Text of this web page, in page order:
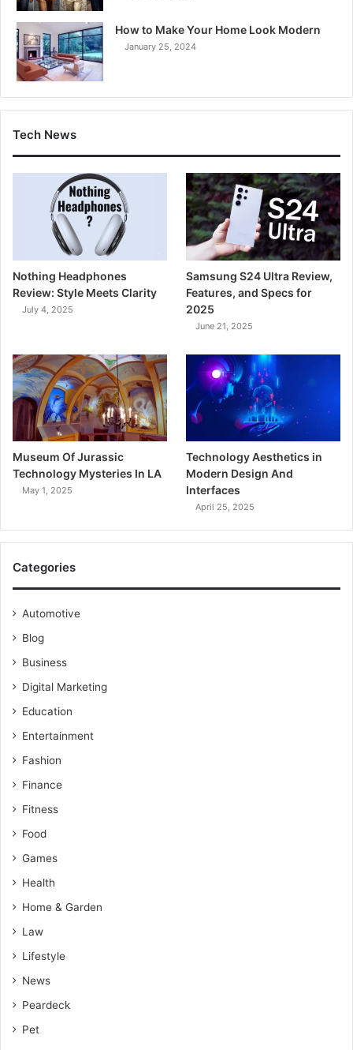
How to Make Your Home Look Modern
January 25, 2024
Tech News
Nothing Headphones
Review: Style Meets Clarity
July 4, 2025
Samsung S24 Ultra Review,
Features, and Specs for
2025
June 21, 2025
Museum Of Jurassic
Technology Mysteries In LA
May 1, 2025
Technology Aesthetics in
Modern Design And
Interfaces
April 25, 2025
Categories
Automotive
Blog
Business
Digital Marketing
Education
Entertainment
Fashion
Finance
Fitness
Food
Games
Health
Home & Garden
Law
Lifestyle
News
Peardeck
Pet